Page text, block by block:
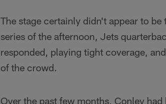
The stage certainly didn't appear to
series of the afternoon, Jets
responded, playing tight coverage,
of the crowd.
Over the past few months, Conley